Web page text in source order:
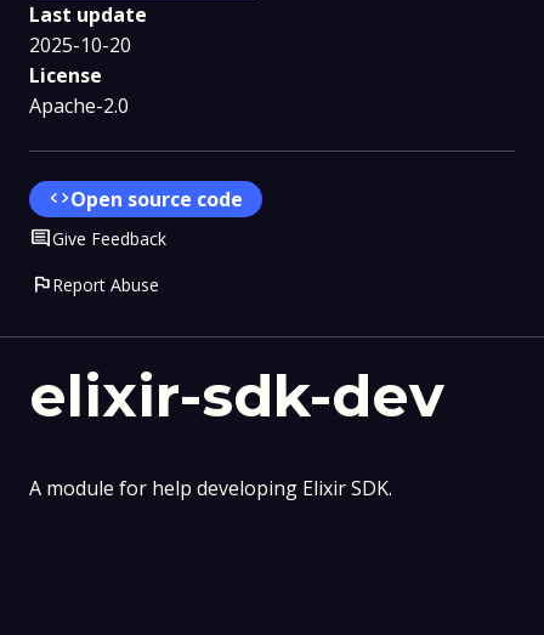
elixir-sdk-dev
A module for help developing Elixir SDK.
Last update
2025-10-20
License
Apache-2.0
codeOpen source code
CommentGive Feedback
flagReport Abuse